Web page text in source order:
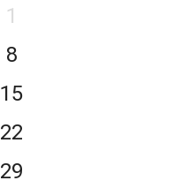
1
8
15
22
29